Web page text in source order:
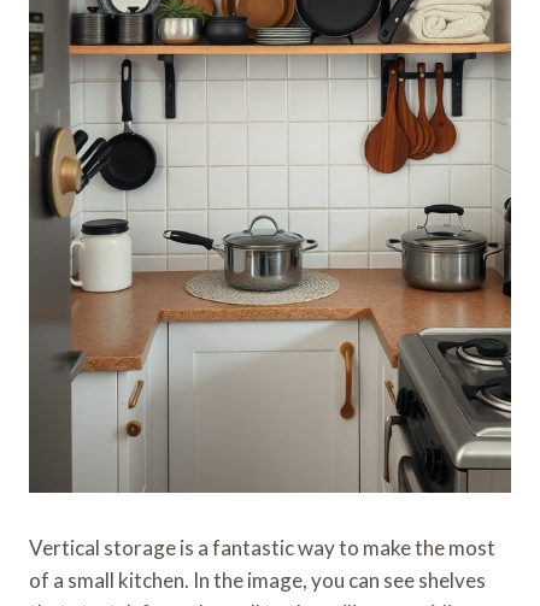
Vertical storage is a fantastic way to make the most
of a small kitchen. In the image, you can see shelves